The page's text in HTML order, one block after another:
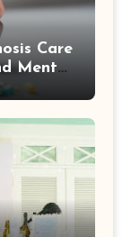
Care
Mental